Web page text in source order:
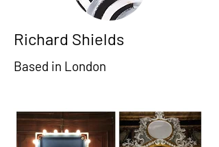
Richard Shields
Based in London